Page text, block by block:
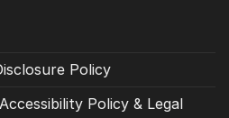
Policy
Policy & Legal